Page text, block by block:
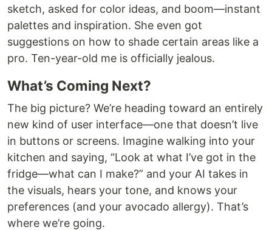
sketch, asked for color ideas, and boom—instant
palettes and inspiration. She even got
suggestions on how to shade certain areas like a
pro. Ten-year-old me is officially jealous.
What’s Coming Next?
The big picture? We’re heading toward an entirely
new kind of user interface—one that doesn’t live
in buttons or screens. Imagine walking into your
kitchen and saying, “Look at what I’ve got in the
fridge—what can I make?” and your AI takes in
the visuals, hears your tone, and knows your
preferences (and your avocado allergy). That’s
where we’re going.